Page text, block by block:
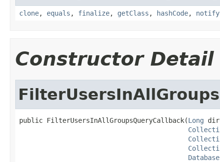
clone, equals , finalize, getClass , hashCode, notify
Constructor Detail
public FilterUsersInAllGroupsQueryCallback(Long